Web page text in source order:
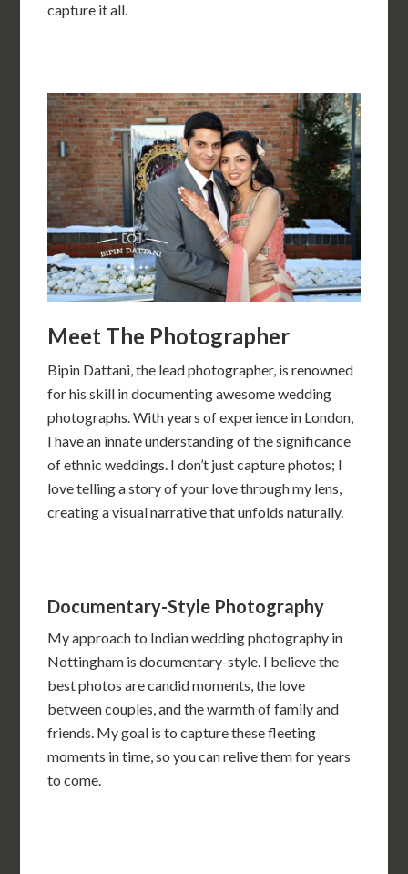
capture it all.
Meet The Photographer
Bipin Dattani, the lead photographer, is renowned
for his skill in documenting awesome wedding
photographs. With years of experience in London,
I have an innate understanding of the significance
of ethnic weddings. I don’t just capture photos; I
love telling a story of your love through my lens,
creating a visual narrative that unfolds naturally.
Documentary-Style Photography
My approach to Indian wedding photography in
Nottingham is documentary-style. I believe the
best photos are candid moments, the love
between couples, and the warmth of family and
friends. My goal is to capture these fleeting
moments in time, so you can relive them for years
to come.